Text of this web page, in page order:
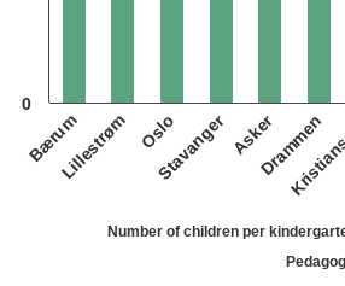
BærumLillestrøm Oslo
Stavanger AskerDrammen
0
Number of children per